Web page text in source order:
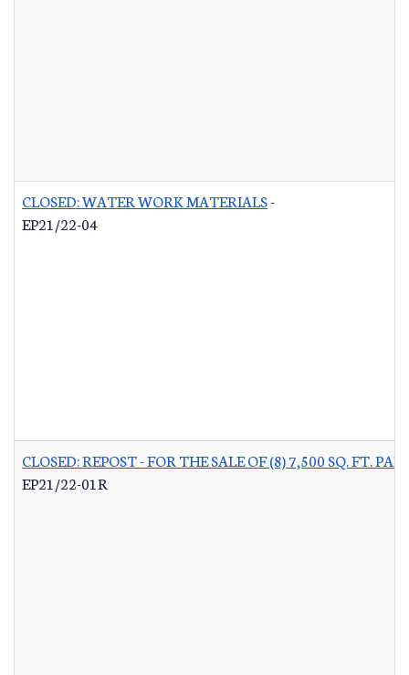
CLOSED: WATER WORK MATERIALS-
EP21/22-04
CLOSED: REPOST - FOR THE SALE OF (8) 7,500 SQ. FT.
EP21/22-01R